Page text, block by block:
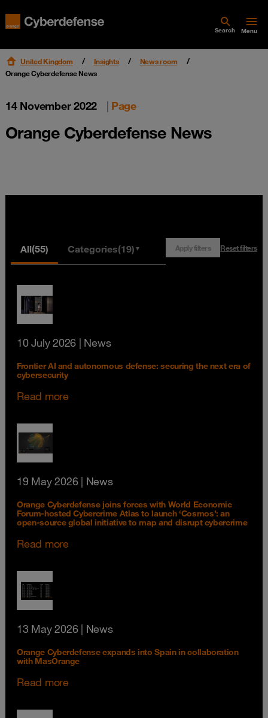
Search Menu
United Kingdom Insights
News room
Orange Cyberdefense News
14 November 2022 | Page
Orange Cyberdefense News
All(55) Categories(19) ▼ Apply filters Reset filters
10 July 2026 | News
Frontier AI and autonomous defense: securing the next era of
cybersecurity
Read more
19 May 2026| News
Orange Cyberdefense joins forces with World Economic
Forum-hosted Cybercrime Atlas to launch ‘Cosmos’: an
open-source global initiative to map and disrupt cybercrime
Read more
13 May 2026| News
Orange Cyberdefense expands into Spain in collaboration
with MasOrange
Read more